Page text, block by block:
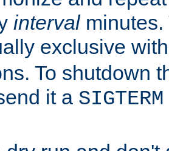
intervalminutes.
exclusive
To shutdown
it a SIGTERM